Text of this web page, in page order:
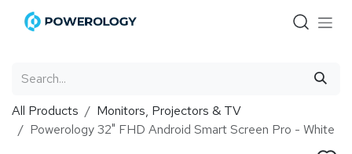
Skip to Content
All Products
Monitors, Projectors & TV
Powerology 32" FHD Android Smart Screen Pro - White